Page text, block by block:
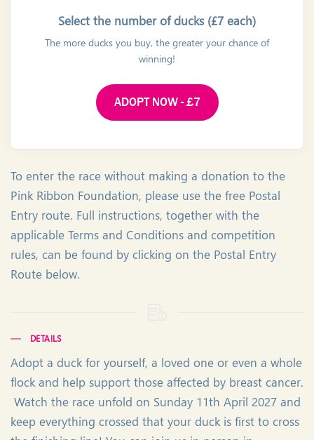
Select the number of ducks (£7 each)
The more ducks you buy, the greater your chance of
winning!
ADOPT NOW - £7
To enter the race without making a donation to the
Pink Ribbon Foundation, please use the free Postal
Entry route. Full instructions, together with the
applicable Terms and Conditions and competition
rules, can be found by clicking on the Postal Entry
Route below.
DETAILS
Adopt a duck for yourself, a loved one or even a whole
flock and help support those affected by breast cancer.
Watch the race unfold on Sunday 11th April 2027 and
keep everything crossed that your duck is first to cross